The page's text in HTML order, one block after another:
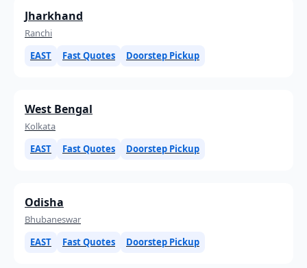
Jharkhand
Ranchi
EAST
Fast Quotes Doorstep Pickup
West Bengal
Kolkata
EAST
Fast Quotes Doorstep Pickup
Odisha
Bhubaneswar
EAST
Fast Quotes Doorstep Pickup